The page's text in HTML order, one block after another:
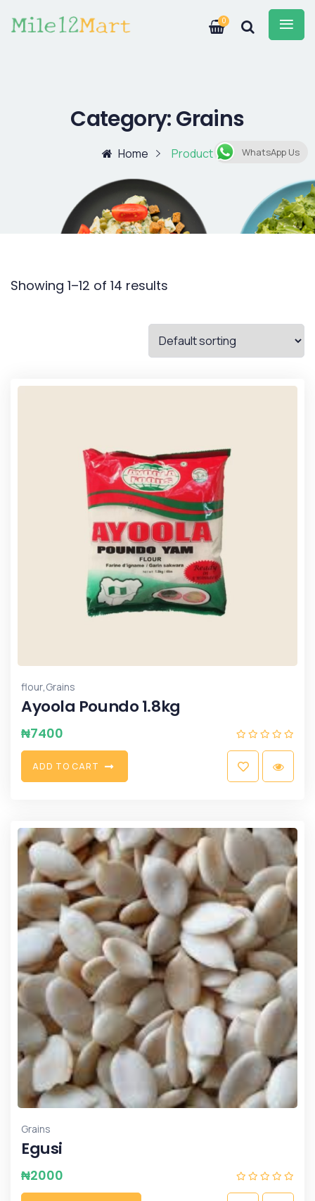
0
Category:Grains
Home Product
Showing 1–12 of 14 results
flour,Grains
Ayoola Poundo 1.8kg
₦7400
ADD TO CART
Grains
Egusi
₦2000
WhatsApp Us